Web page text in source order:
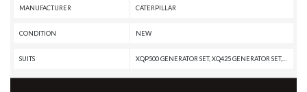
MANUFACTURER CATERPILLAR
CONDITION NEW
SUITS